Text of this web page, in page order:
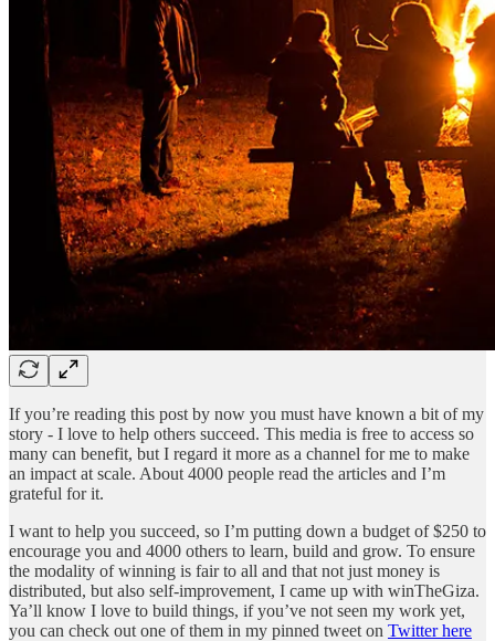
If you’re reading this post by now you must have known a bit of my
story - I love to help others succeed. This media is free to access so
many can benefit, but I regard it more as a channel for me to make
an impact at scale. About 4000 people read the articles and I’m
grateful for it.
I want to help you succeed, so I’m putting down a budget of $250 to
encourage you and 4000 others to learn, build and grow. To ensure
the modality of winning is fair to all and that not just money is
distributed, but also self-improvement, I came up with winTheGiza.
Ya’ll know I love to build things, if you’ve not seen my work yet,
you can check out one of them in my pinned tweet on Twitter here